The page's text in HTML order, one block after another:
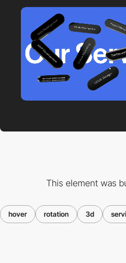
This element was
hover rotation 3d